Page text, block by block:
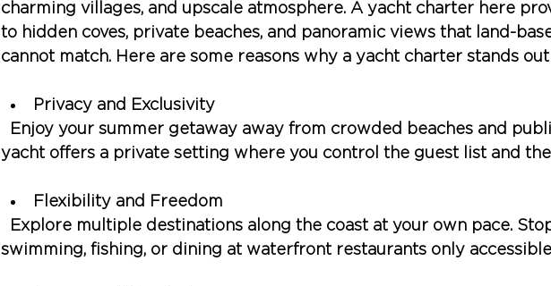
charming villages, and upscale atmosphere. A yacht charter here
to hidden coves, private beaches, and panoramic views that land-
cannot match. Here are some reasons why a yacht charter stands
Privacy and Exclusivity
Enjoy your summer getaway away from crowded beaches and
yacht offers a private setting where you control the guest list and
Flexibility and Freedom
Explore multiple destinations along the coast at your own pace.
swimming, fishing, or dining at waterfront restaurants only